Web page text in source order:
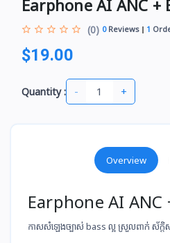
Earphone AI ANC +
(0) 0Reviews 1
$19.00
Quantity : - +
Overview
Earphone AI ANC
កាសសំឡេងច្បាស់ bass ល្អ ស្រួលពាក់ ស័ក្